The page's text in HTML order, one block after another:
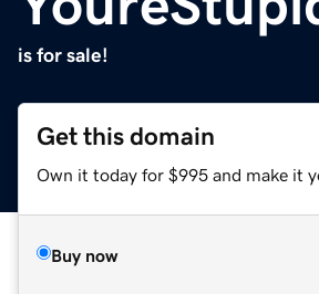
is for sale!
Get this domain
Own it today for $995 and make it
Buy now